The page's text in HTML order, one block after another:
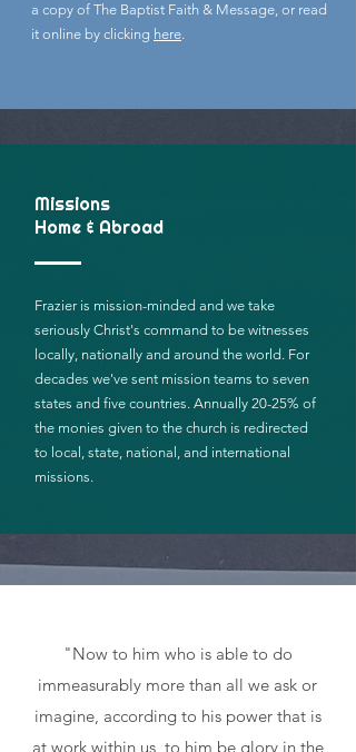
a copy of The Baptist Faith & Message, or read
it online by clicking here.
Missions
Home & Abroad
Frazier is mission-minded and we take
seriously Christ's command to be witnesses
locally, nationally and around the world. For
decades we've sent mission teams to seven
states and five countries. Annually 20-25% of
the monies given to the church is redirected
to local, state, national, and international
missions.
"Now to him who is able to do
immeasurably more than all we ask or
imagine, according to his power that is
at work within us, to him be glory in the